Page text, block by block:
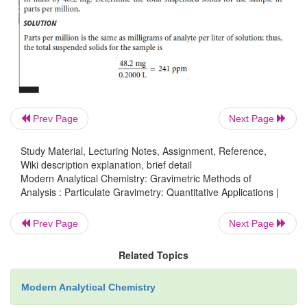
with supercritical
Quartz crystal microbalances equipped
chemical coatings have
applications
cluding ammonia, ozone, sulfur
have
been developed. For example,
immunosensor has been developed that
selectivity for humanserumalbumin and iscapable
microgramquantities.
Calculations
just the ratio, using appropriate
Prev Page Next Page
Study Material, Lecturing Notes, Assignment, Reference,
Wiki description explanation, brief detail
Modern Analytical Chemistry: Gravimetric Methods of
Analysis : Particulate Gravimetry: Quantitative Applications |
Prev Page Next Page
Related Topics
Modern Analytical Chemistry